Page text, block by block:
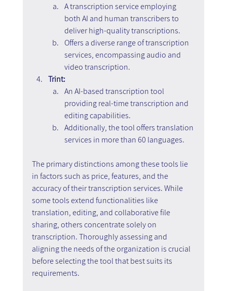
A transcription service employing
both AI and human transcribers to
deliver high-quality transcriptions.
Offers a diverse range of transcription
services, encompassing audio and
video transcription.
Trint:
An AI-based transcription tool
providing real-time transcription and
editing capabilities.
Additionally, the tool offers translation
services in more than 60 languages.
The primary distinctions among these tools lie
in factors such as price, features, and the
accuracy of their transcription services. While
some tools extend functionalities like
translation, editing, and collaborative file
sharing, others concentrate solely on
transcription. Thoroughly assessing and
aligning the needs of the organization is crucial
before selecting the tool that best suits its
requirements.